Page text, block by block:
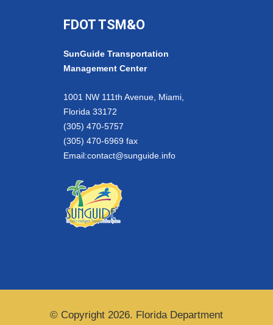
FDOT TSM&O
SunGuide Transportation
Management Center
1001 NW 111th Avenue, Miami,
Florida 33172
(305) 470-5757
(305) 470-6969 fax
Email:contact@sunguide.info
© Copyright 2026. Florida Department